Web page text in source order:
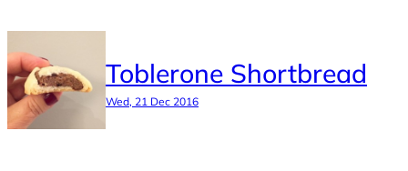
Toblerone Shortbread
Wed, 21 Dec 2016